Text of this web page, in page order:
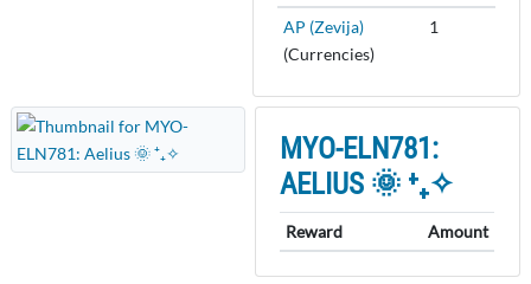
AP (Zevija)
(Currencies)
1
MYO-ELN781:
AELIUS 🌞 ⁺₊✧
Reward Amount